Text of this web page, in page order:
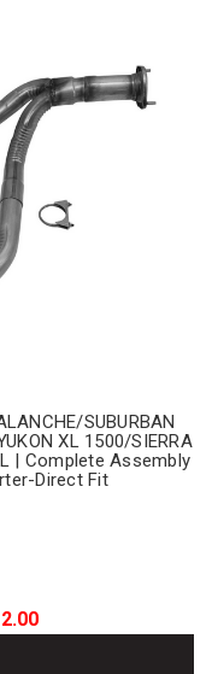
SUBURBAN
XL 1500/SIERRA
| Complete Assembly
Direct Fit